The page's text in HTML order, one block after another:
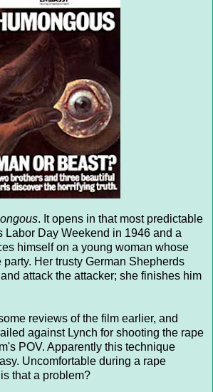
. It opens in that most predictable
Labor Day Weekend in 1946 and a
himself on a young woman whose
Her trusty German Shepherds
attack the attacker; she finishes him
reviews of the film earlier, and
against Lynch for shooting the rape
POV. Apparently this technique
Uncomfortable during a rape
that a problem?